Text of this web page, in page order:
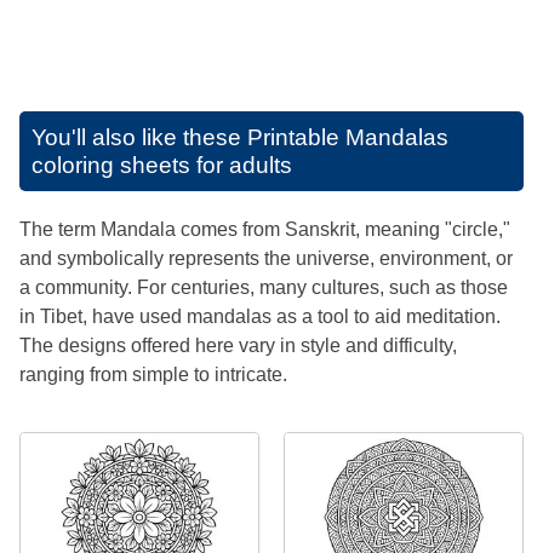
You'll also like these Printable Mandalas
coloring sheets for adults
The term Mandala comes from Sanskrit, meaning "circle,"
and symbolically represents the universe, environment, or
a community. For centuries, many cultures, such as those
in Tibet, have used mandalas as a tool to aid meditation.
The designs offered here vary in style and difficulty,
ranging from simple to intricate.